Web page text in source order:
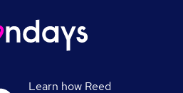
Learn how Reed